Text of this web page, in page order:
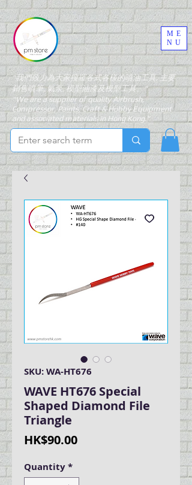
"我們致力為大家搜羅各式各樣的噴油工具, 主要
銷售噴筆, 氣泵, 模型油漆及模型工具。"
"We are a supplier of quality Airbrush,
Compressor, Paints, Craft & Hobby Equipment
and associated materials in Hong Kong."
ME
NU
SKU: WA-HT676
WAVE HT676 Special
Shaped Diamond File
Triangle
HK$90.00Price
Quantity*